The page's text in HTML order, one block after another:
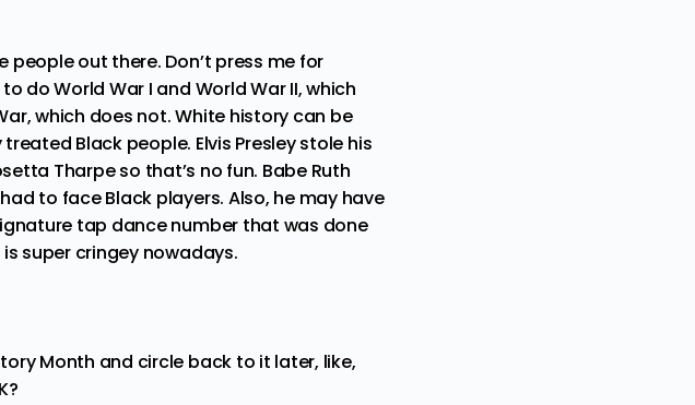
people out there. Don’t press me for
do World War I and World War II, which
which does not. White history can be
Black people. Elvis Presley stole his
Tharpeso that’s no fun. Babe Ruth
to face Black players. Also, he may have
tap dance number that was done
super cringey nowadays.
Month and circle back to it later, like,